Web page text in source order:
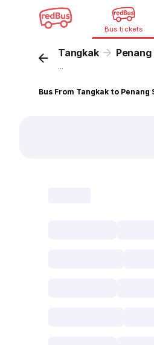
Bus tickets
Tangkak
...
Bus From Tangkak to